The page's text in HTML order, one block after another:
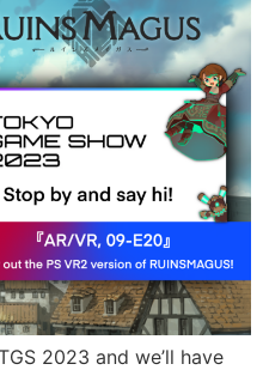
2023 and we’ll have